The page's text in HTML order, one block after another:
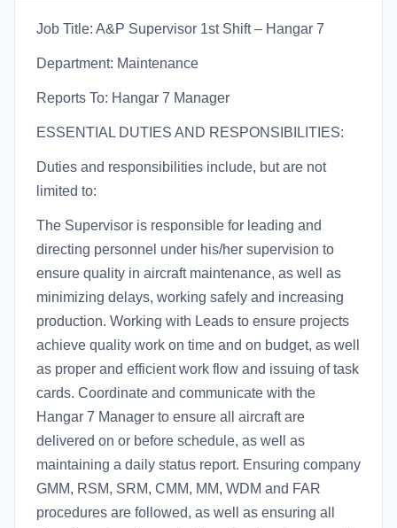
Job Title: A&P Supervisor 1st Shift – Hangar 7
Department: Maintenance
Reports To: Hangar 7 Manager
ESSENTIAL DUTIES AND RESPONSIBILITIES:
Duties and responsibilities include, but are not
limited to:
The Supervisor is responsible for leading and
directing personnel under his/her supervision to
ensure quality in aircraft maintenance, as well as
minimizing delays, working safely and increasing
production. Working with Leads to ensure projects
achieve quality work on time and on budget, as well
as proper and efficient work flow and issuing of task
cards. Coordinate and communicate with the
Hangar 7 Manager to ensure all aircraft are
delivered on or before schedule, as well as
maintaining a daily status report. Ensuring company
GMM, RSM, SRM, CMM, MM, WDM and FAR
procedures are followed, as well as ensuring all